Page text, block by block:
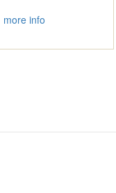
more info